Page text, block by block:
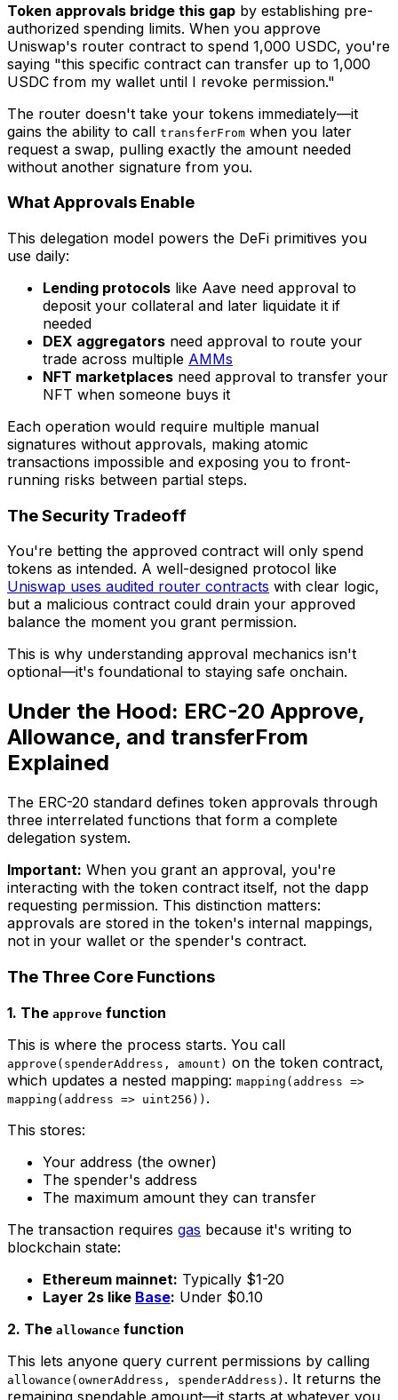
Token approvals bridge this gap by establishing pre-
authorized spending limits. When you approve
Uniswap's router contract to spend 1,000 USDC, you're
saying "this specific contract can transfer up to 1,000
USDC from my wallet until I revoke permission."
The router doesn't take your tokens immediately—it
gains the ability to call transferFrom when you later
request a swap, pulling exactly the amount needed
without another signature from you.
What Approvals Enable
This delegation model powers the DeFi primitives you
use daily:
Lending protocols like Aave need approval to
deposit your collateral and later liquidate it if
needed
DEX aggregators need approval to route your
trade across multiple AMMs
NFT marketplaces need approval to transfer your
NFT when someone buys it
Each operation would require multiple manual
signatures without approvals, making atomic
transactions impossible and exposing you to front-
running risks between partial steps.
The Security Tradeoff
You're betting the approved contract will only spend
tokens as intended. A well-designed protocol like
Uniswap uses audited router contracts with clear logic,
but a malicious contract could drain your approved
balance the moment you grant permission.
This is why understanding approval mechanics isn't
optional—it's foundational to staying safe onchain.
Under the Hood: ERC-20 Approve,
Allowance, and transferFrom
Explained
The ERC-20 standard defines token approvals through
three interrelated functions that form a complete
delegation system.
Important: When you grant an approval, you're
interacting with the token contract itself, not the dapp
requesting permission. This distinction matters:
approvals are stored in the token's internal mappings,
not in your wallet or the spender's contract.
The Three Core Functions
1. The approve function
This is where the process starts. You call
approve(spenderAddress, amount) on the token contract,
which updates a nested mapping: mapping(address =>
mapping(address => uint256)) .
This stores:
Your address (the owner)
The spender's address
The maximum amount they can transfer
The transaction requires gas because it's writing to
blockchain state:
Ethereum mainnet: Typically $1-20
Layer 2s like Base: Under $0.10
2. The allowance function
This lets anyone query current permissions by calling
allowance(ownerAddress, spenderAddress) . It returns the
remaining spendable amount—it starts at whatever you